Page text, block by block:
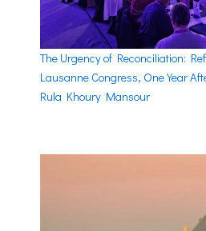
The Urgency of Reconciliation:
Lausanne Congress, One Year
Rula Khoury Mansour